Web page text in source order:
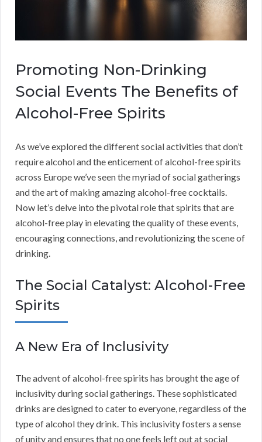
Promoting Non-Drinking
Social Events The Benefits of
Alcohol-Free Spirits
As we’ve explored the different social activities that don’t
require alcohol and the enticement of alcohol-free spirits
across Europe we’ve seen the myriad of social gatherings
and the art of making amazing alcohol-free cocktails.
Now let’s delve into the pivotal role that spirits that are
alcohol-free play in elevating the quality of these events,
encouraging connections, and revolutionizing the scene of
drinking.
The Social Catalyst: Alcohol-Free
Spirits
A New Era of Inclusivity
The advent of alcohol-free spirits has brought the age of
inclusivity during social gatherings. These sophisticated
drinks are designed to cater to everyone, regardless of the
type of alcohol they drink. This inclusivity fosters a sense
of unity and ensures that no one feels left out at social